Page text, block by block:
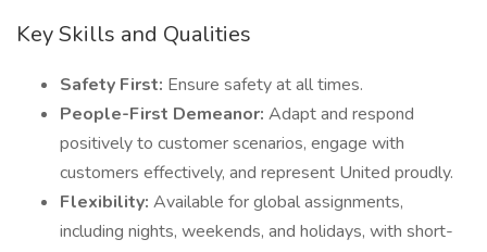
Key Skills and Qualities
Safety First: Ensure safety at all times.
People-First Demeanor: Adapt and respond
positively to customer scenarios, engage with
customers effectively, and represent United proudly.
Flexibility: Available for global assignments,
including nights, weekends, and holidays, with short-